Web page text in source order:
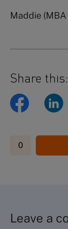
Maddie
Share this:
0
Leave a